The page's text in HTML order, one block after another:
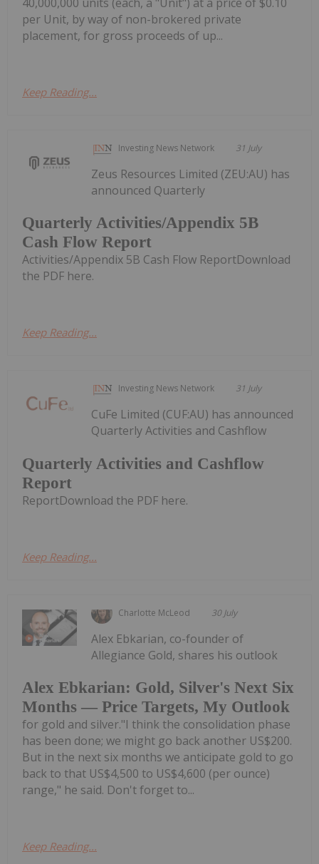
per Unit, by way of non-brokered private
placement, for gross proceeds of up...
Keep Reading...
Investing News Network 31 July
Quarterly Activities/Appendix 5B
Cash Flow Report
Zeus Resources Limited (ZEU:AU) has
announced Quarterly
Activities/Appendix 5B Cash Flow ReportDownload
the PDF here.
Keep Reading...
Investing News Network 31 July
Quarterly Activities and Cashflow
Report
CuFe Limited (CUF:AU) has announced
Quarterly Activities and Cashflow
ReportDownload the PDF here.
Keep Reading...
Charlotte McLeod 30 July
Alex Ebkarian: Gold, Silver's Next Six
Months — Price Targets, My Outlook
Alex Ebkarian, co-founder of
Allegiance Gold, shares his outlook
for gold and silver."I think the consolidation phase
has been done; we might go back another US$200.
But in the next six months we anticipate gold to go
back to that US$4,500 to US$4,600 (per ounce)
range," he said. Don't forget to...
Keep Reading...